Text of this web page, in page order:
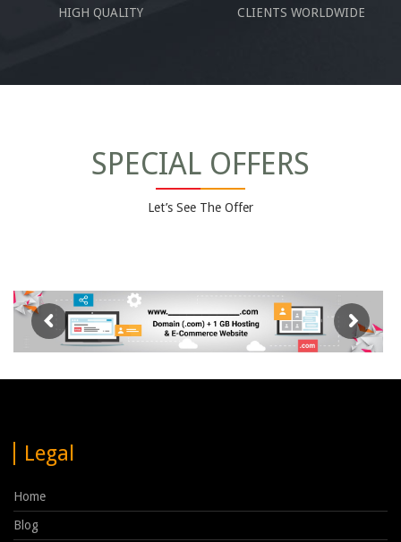
HIGH QUALITY CLIENTS WORLDWIDE
SPECIAL OFFERS
Let’s See The Offer
Legal
Home
Blog